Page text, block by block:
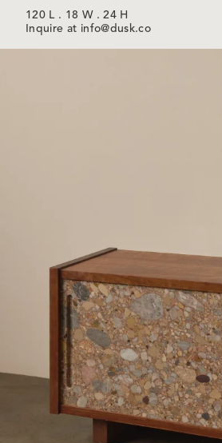
Materials
Information
120 L . 18 W . 24 H
Inquire at info@dusk.co